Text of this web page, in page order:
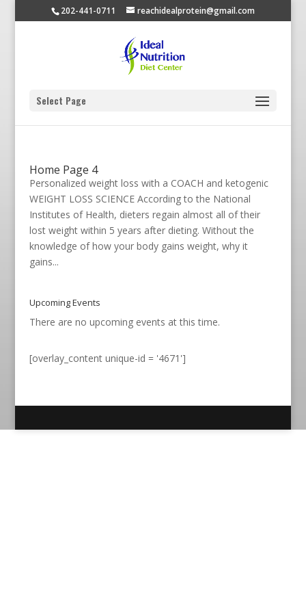
202-441-0711 reachidealprotein@gmail.com
Select Page
Home Page 4
Personalized weight loss with a COACH and ketogenic
WEIGHT LOSS SCIENCE According to the National
Institutes of Health, dieters regain almost all of their
lost weight within 5 years after dieting. Without the
knowledge of how your body gains weight, why it
gains...
Upcoming Events
There are no upcoming events at this time.
[overlay_content unique-id = '4671']